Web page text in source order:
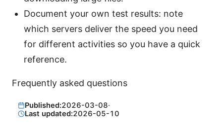
Document your own test results: note
which servers deliver the speed you need
for different activities so you have a quick
reference.
Frequently asked questions
Published:2026-03-08·
Last updated:2026-05-10